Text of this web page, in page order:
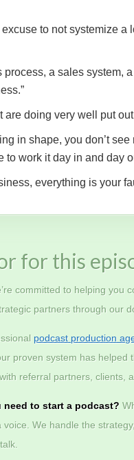
excuse to not systemize
process, a sales
are doing very well put
in shape, you don’t
to work it day in and day
everything is your
for this
committed to helping you
partners through our
podcast production
proven system has helped
referral partners, clients,
need to start a podcast?
voice. We handle the